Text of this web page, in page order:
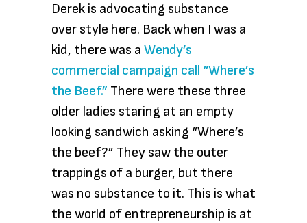
Derek is advocating substance
over style here. Back when I was a
kid, there was a Wendy’s
commercial campaign call “Where’s
the Beef.” There were these three
older ladies staring at an empty
looking sandwich asking “Where’s
the beef?” They saw the outer
trappings of a burger, but there
was no substance to it. This is what
the world of entrepreneurship is at